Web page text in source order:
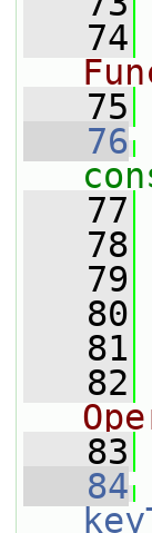
   74
   75
   76
   77
   78
   79
   80
   81
   82
   83
   84